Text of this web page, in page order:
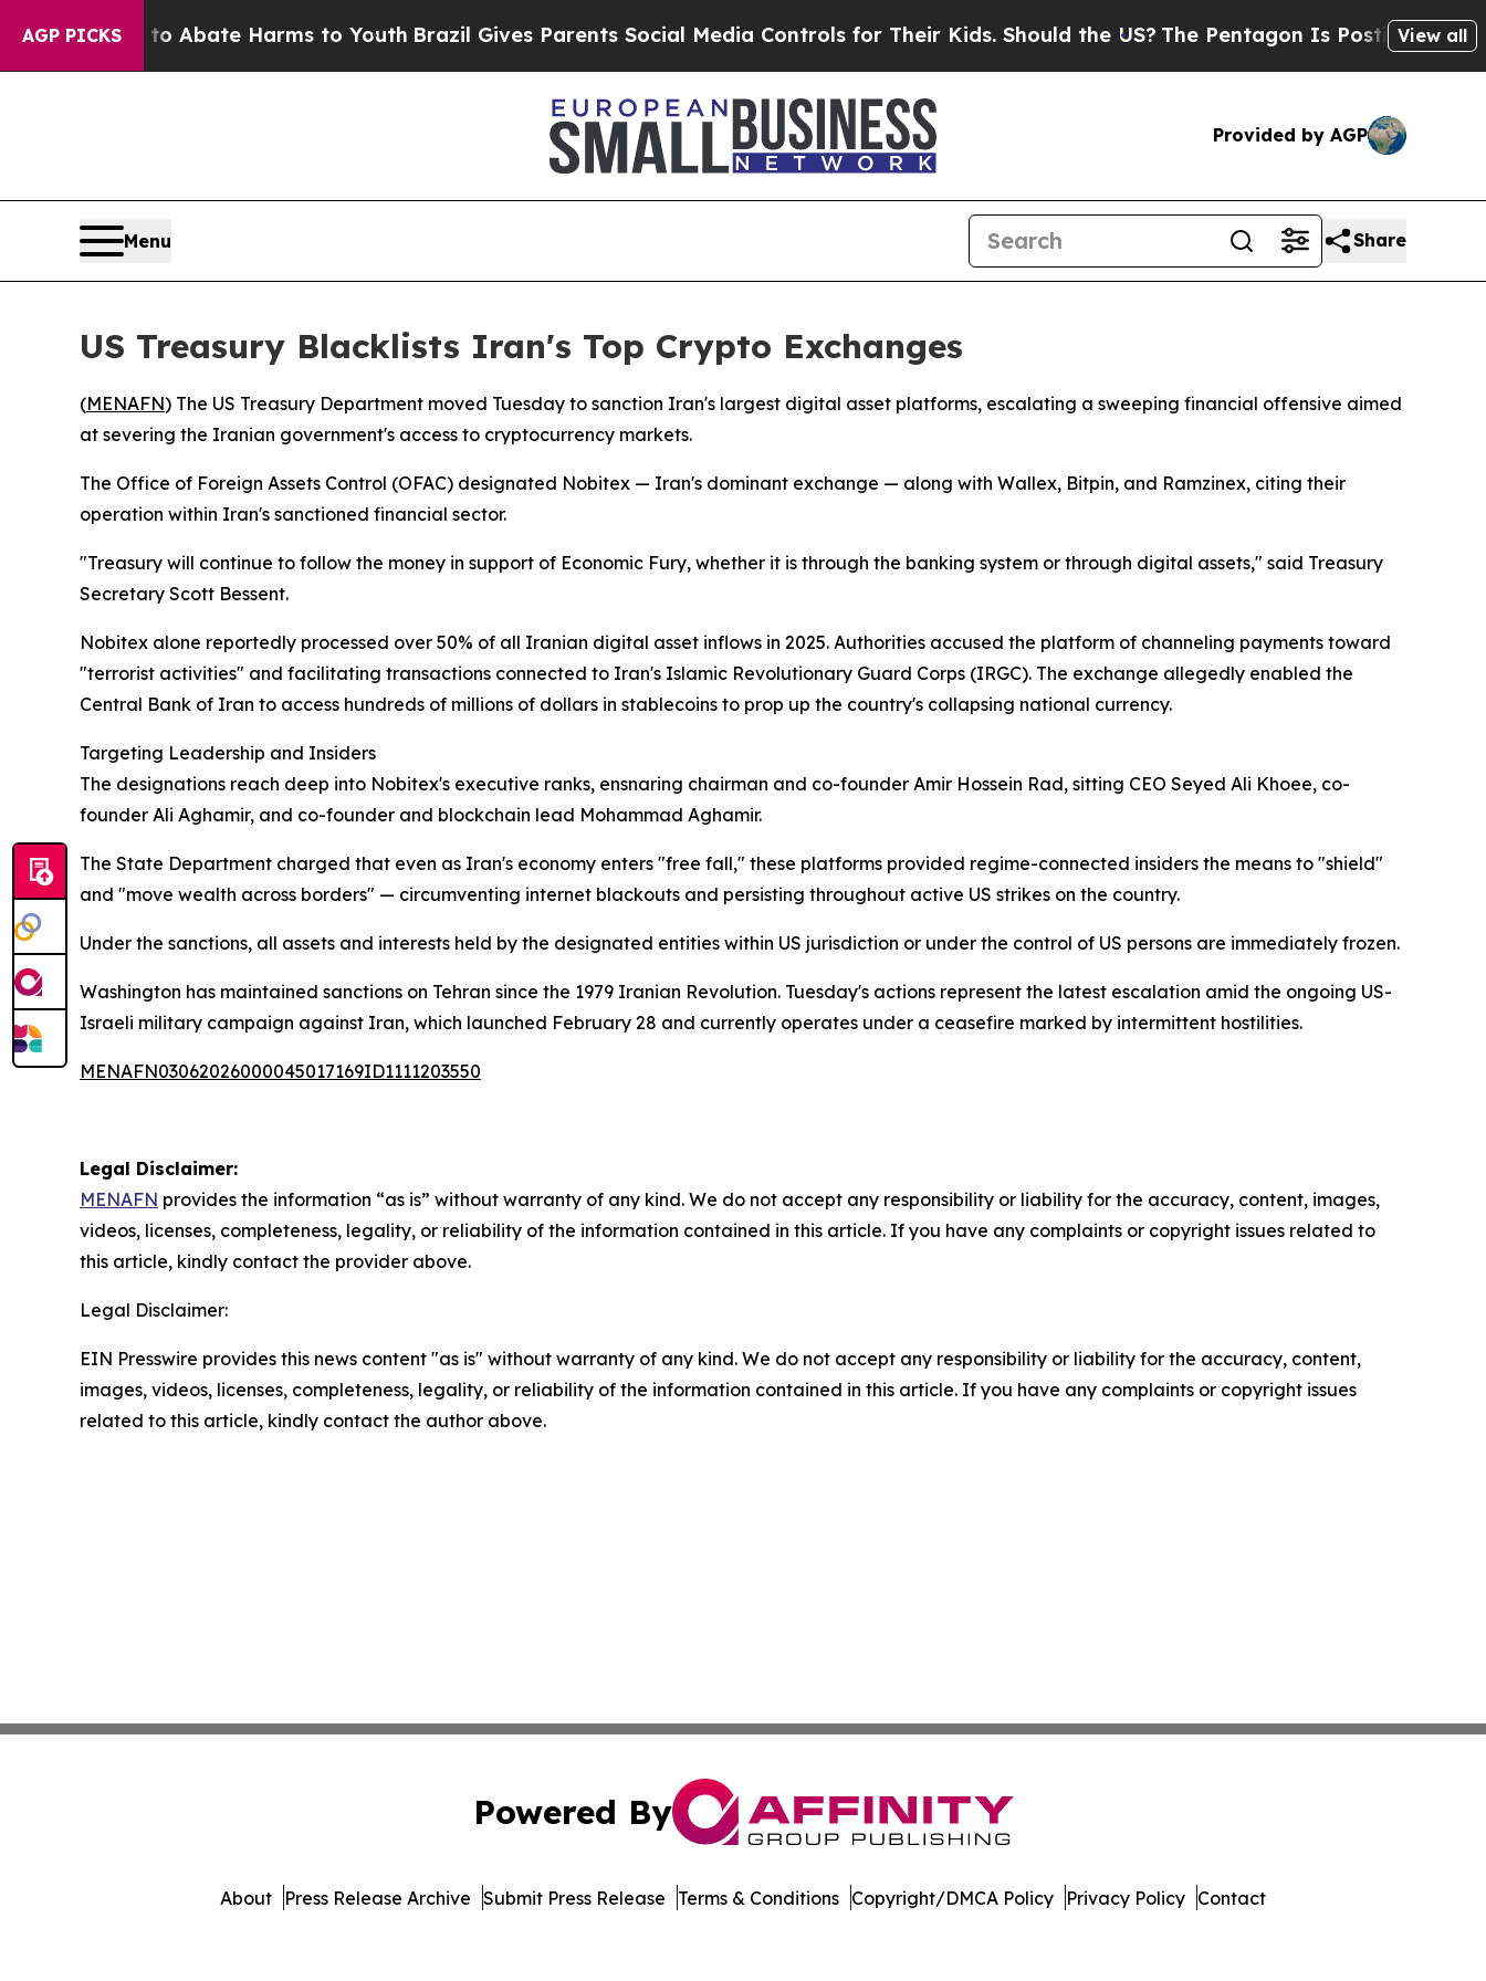
AGP PICKS
Fund to Abate Harms to YouthBrazil Gives Parents Social Media Controls for Their Kids. Should the US?The Pentagon Is Posting Cryptic
View all
Provided by AGP
Menu Share
US Treasury Blacklists Iran's Top Crypto Exchanges
(MENAFN) The US Treasury Department moved Tuesday to sanction Iran's largest digital asset platforms, escalating a sweeping financial offensive aimed
at severing the Iranian government's access to cryptocurrency markets.
The Office of Foreign Assets Control (OFAC) designated Nobitex — Iran's dominant exchange — along with Wallex, Bitpin, and Ramzinex, citing their
operation within Iran's sanctioned financial sector.
"Treasury will continue to follow the money in support of Economic Fury, whether it is through the banking system or through digital assets," said Treasury
Secretary Scott Bessent.
Nobitex alone reportedly processed over 50% of all Iranian digital asset inflows in 2025. Authorities accused the platform of channeling payments toward
"terrorist activities" and facilitating transactions connected to Iran's Islamic Revolutionary Guard Corps (IRGC). The exchange allegedly enabled the
Central Bank of Iran to access hundreds of millions of dollars in stablecoins to prop up the country's collapsing national currency.
Targeting Leadership and Insiders
The designations reach deep into Nobitex's executive ranks, ensnaring chairman and co-founder Amir Hossein Rad, sitting CEO Seyed Ali Khoee, co-
founder Ali Aghamir, and co-founder and blockchain lead Mohammad Aghamir.
The State Department charged that even as Iran's economy enters "free fall," these platforms provided regime-connected insiders the means to "shield"
and "move wealth across borders" — circumventing internet blackouts and persisting throughout active US strikes on the country.
Under the sanctions, all assets and interests held by the designated entities within US jurisdiction or under the control of US persons are immediately frozen.
Washington has maintained sanctions on Tehran since the 1979 Iranian Revolution. Tuesday's actions represent the latest escalation amid the ongoing US-
Israeli military campaign against Iran, which launched February 28 and currently operates under a ceasefire marked by intermittent hostilities.
MENAFN03062026000045017169ID1111203550
Legal Disclaimer:
MENAFN provides the information “as is” without warranty of any kind. We do not accept any responsibility or liability for the accuracy, content, images,
videos, licenses, completeness, legality, or reliability of the information contained in this article. If you have any complaints or copyright issues related to
this article, kindly contact the provider above.
Legal Disclaimer:
EIN Presswire provides this news content "as is" without warranty of any kind. We do not accept any responsibility or liability for the accuracy, content,
images, videos, licenses, completeness, legality, or reliability of the information contained in this article. If you have any complaints or copyright issues
related to this article, kindly contact the author above.
Powered By
About Press Release Archive Submit Press Release Terms & Conditions Copyright/DMCA Policy Privacy Policy Contact